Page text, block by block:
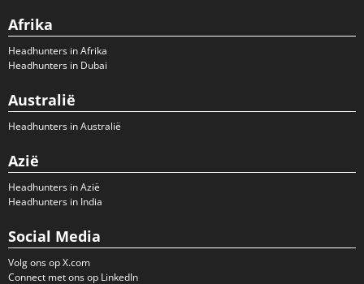
Afrika
Headhunters in Afrika
Headhunters in Dubai
Australië
Headhunters in Australië
Azië
Headhunters in Azië
Headhunters in India
Social Media
Volg ons op X.com
Connect met ons op LinkedIn